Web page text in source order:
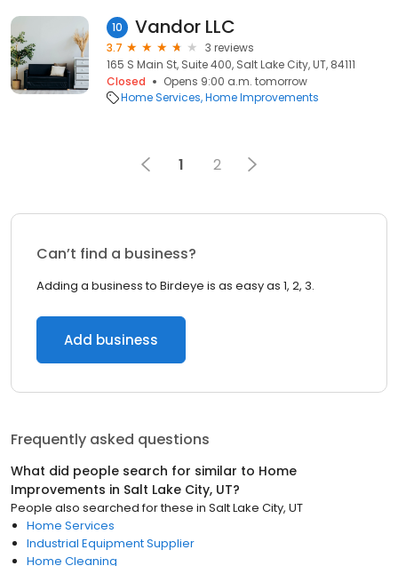
10 Vandor LLC
3.7
3 reviews
165 S Main St, Suite 400, Salt Lake City, UT, 84111
Closed
Opens 9:00 a.m. tomorrow
Home Services Home Improvements
1 2
Can’t find a business?
Adding a business to Birdeye is as easy as 1, 2, 3.
Add business
Frequently asked questions
What did people search for similar to Home
Improvements in Salt Lake City, UT?
People also searched for these in Salt Lake City, UT
Home Services
Industrial Equipment Supplier
Home Cleaning